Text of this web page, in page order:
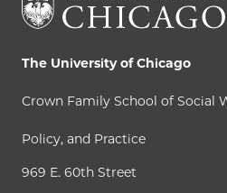
The University of Chicago
Crown Family School of Social
Policy, and Practice
969 E. 60th Street